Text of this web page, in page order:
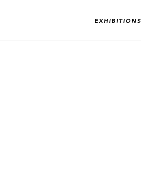
EXHIBITIONS